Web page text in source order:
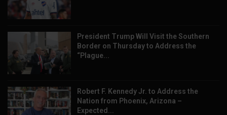
President Trump Will Visit the Southern
Border on Thursday to Address the
“Plague...
Robert F. Kennedy Jr. to Address the
Nation from Phoenix, Arizona –
Expected...